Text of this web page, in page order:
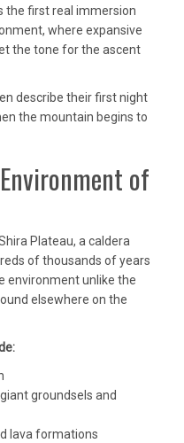
the first real immersion
where expansive
the tone for the ascent
describe their first night
the mountain begins to
of
Plateau, a caldera
of thousands of years
environment unlike the
elsewhere on the
groundsels and
lava formations